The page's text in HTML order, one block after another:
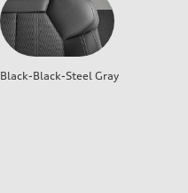
Black-Black-Steel Gray